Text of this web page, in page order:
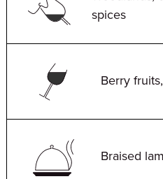
spices
Berry
Braised